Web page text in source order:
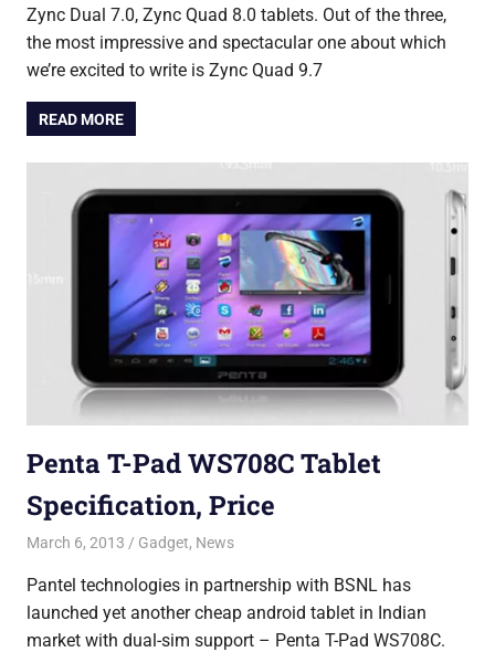
Zync Dual 7.0, Zync Quad 8.0 tablets. Out of the three,
the most impressive and spectacular one about which
we’re excited to write is Zync Quad 9.7
READ MORE
Penta T-Pad WS708C Tablet
Specification, Price
March 6, 2013 Saurabh
Gadget, News
Pantel technologies in partnership with BSNL has
launched yet another cheap android tablet in Indian
market with dual-sim support – Penta T-Pad WS708C.